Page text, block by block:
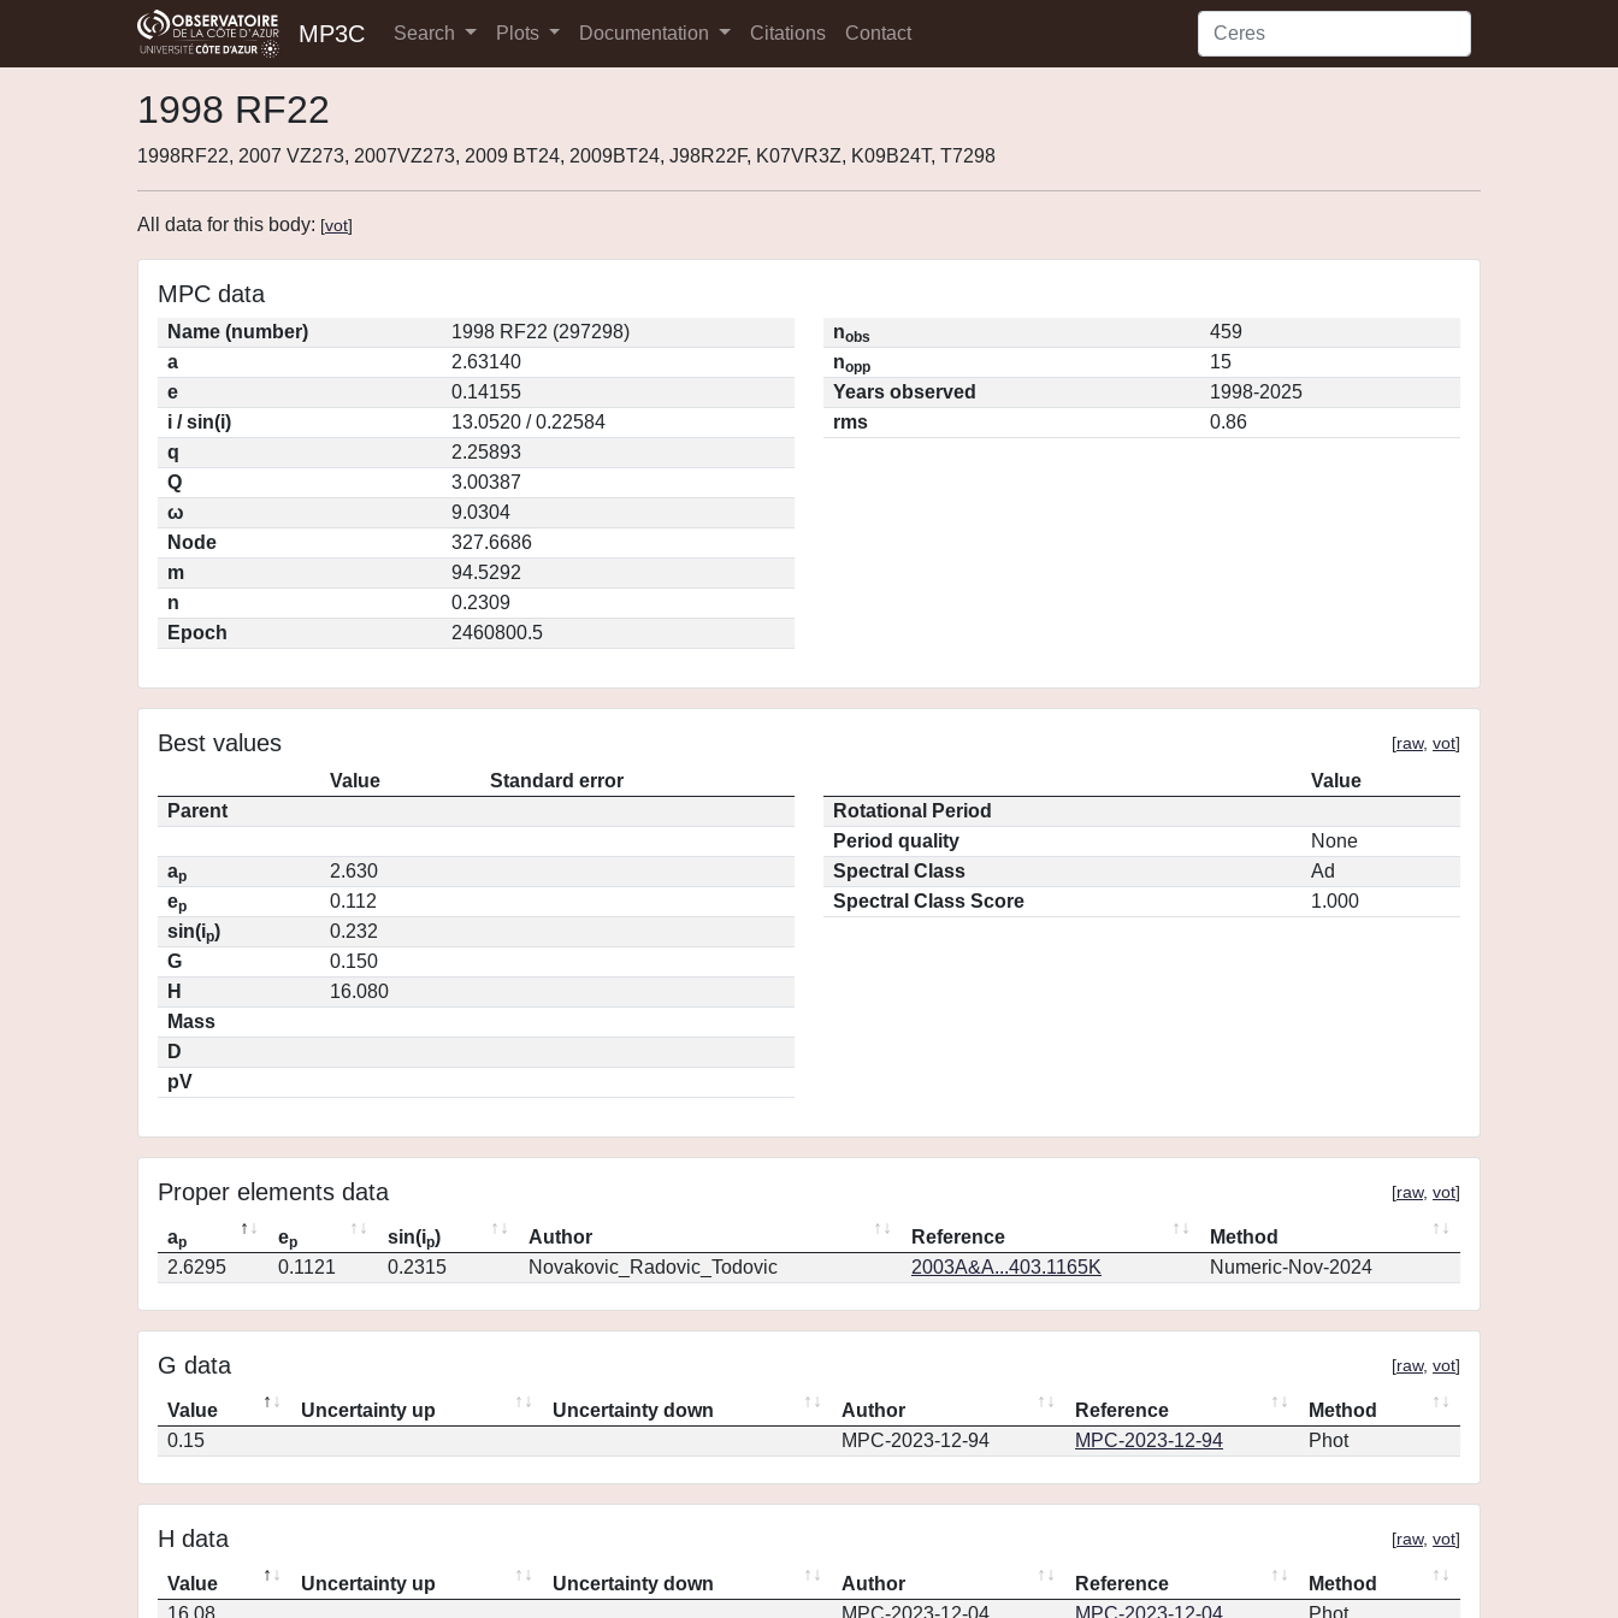
MP3C Search Plots Documentation Citations Contact
1998 RF22
1998RF22, 2007 VZ273, 2007VZ273, 2009 BT24, 2009BT24, J98R22F, K07VR3Z, K09B24T, T7298
All data for this body: [vot]
MPC data
Name (number)
1998 RF22 (297298)
a
2.63140
e
0.14155
i / sin(i)
13.0520 / 0.22584
q
2.25893
Q
3.00387
ω
9.0304
Node
327.6686
m
94.5292
n
0.2309
Epoch
2460800.5
nobs
459
nopp
15
Years observed
1998-2025
rms
0.86
Best values [raw, vot]
Value
Standard error
Parent
ap
2.630
ep
0.112
sin(ip)
0.232
G
0.150
H
16.080
Mass
D
pV
Value
Rotational Period
Period quality
None
Spectral Class
Ad
Spectral Class Score
1.000
Proper elements data [raw, vot]
ap ep sin(ip) Author Reference
Method
2.6295
0.1121 0.2315 Novakovic_Radovic_Todovic 2003A&A...403.1165K Numeric-Nov-2024
G data [raw, vot]
Value Uncertainty up Uncertainty down Author Reference
Method
0.15
MPC-2023-12-94 MPC-2023-12-94 Phot
H data [raw, vot]
Value Uncertainty up Uncertainty down Author Reference
Method
16.08
MPC-2023-12-04 MPC-2023-12-04 Phot